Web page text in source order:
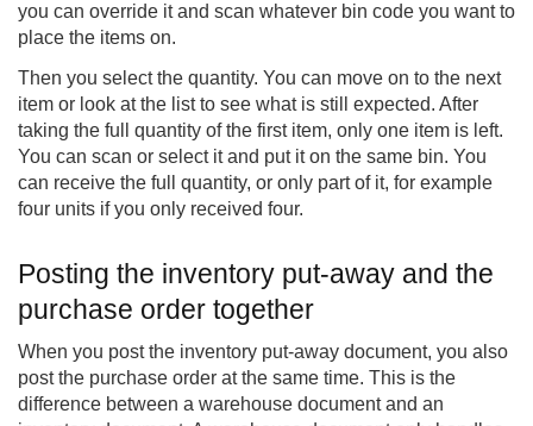
you can override it and scan whatever bin code you want to
place the items on.
Then you select the quantity. You can move on to the next
item or look at the list to see what is still expected. After
taking the full quantity of the first item, only one item is left.
You can scan or select it and put it on the same bin. You
can receive the full quantity, or only part of it, for example
four units if you only received four.
Posting the inventory put-away and the
purchase order together
When you post the inventory put-away document, you also
post the purchase order at the same time. This is the
difference between a warehouse document and an